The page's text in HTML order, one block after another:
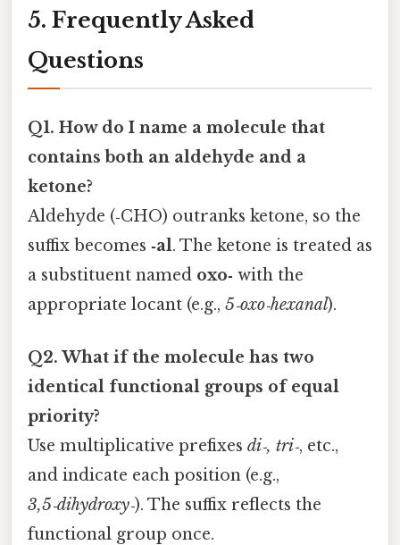
5. Frequently Asked
Questions
Q1. How do I name a molecule that
contains both an aldehyde and a
ketone?
Aldehyde (‑CHO) outranks ketone, so the
suffix becomes ‑al. The ketone is treated as
a substituent named oxo‑ with the
appropriate locant (e.g., 5‑oxo‑hexanal).
Q2. What if the molecule has two
identical functional groups of equal
priority?
Use multiplicative prefixes di‑, tri‑, etc.,
and indicate each position (e.g.,
3,5‑dihydroxy‑). The suffix reflects the
functional group once.